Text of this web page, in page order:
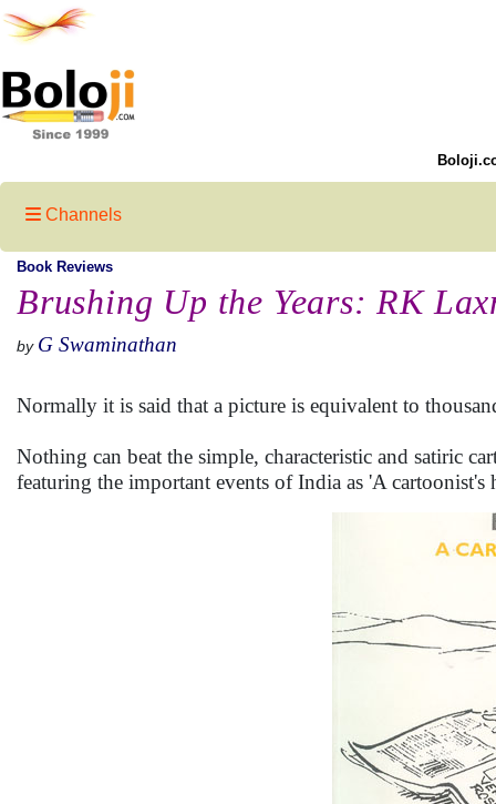
Channels
Book Reviews
Brushing Up the Years: RK
by G Swaminathan
Normally it is said that a picture is equivalent to
Nothing can beat the simple, characteristic and satiric
featuring the important events of India as 'A